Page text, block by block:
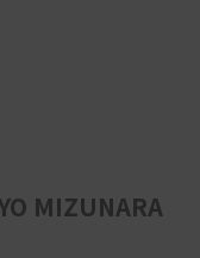
MIZUNARA